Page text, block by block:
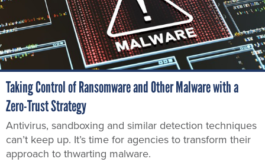
Taking Control of Ransomware and Other Malware with a
Zero-Trust Strategy
Antivirus, sandboxing and similar detection techniques
can’t keep up. It’s time for agencies to transform their
approach to thwarting malware.